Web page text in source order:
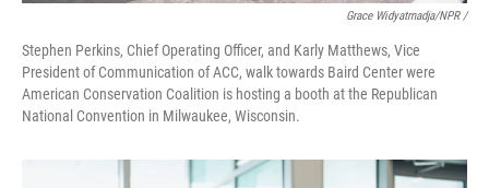
Grace Widyatmadja/NPR /
Stephen Perkins, Chief Operating Officer, and Karly Matthews, Vice
President of Communication of ACC, walk towards Baird Center were
American Conservation Coalition is hosting a booth at the Republican
National Convention in Milwaukee, Wisconsin.